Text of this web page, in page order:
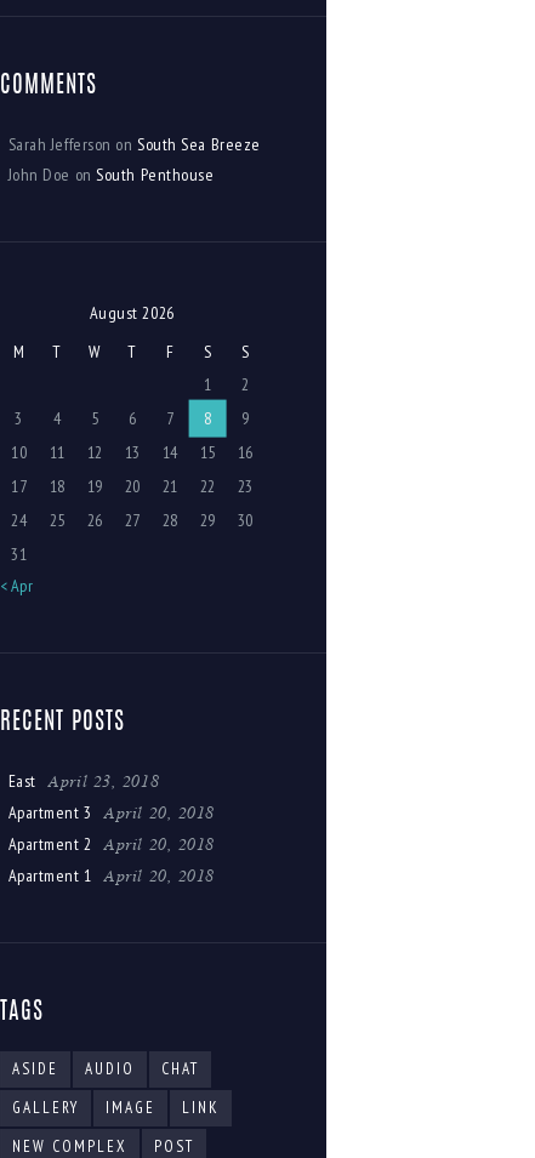
COMMENTS
Sarah Jefferson onSouth Sea Breeze
John Doe onSouth Penthouse
August 2026
M
T W T F S
S
1
2
3
4 5 6 7 8
9
10
11 12 13 14 15
16
17
18 19 20 21 22
23
24
25 26 27 28 29
30
31
« Apr
RECENT POSTS
East April 23, 2018
Apartment 3 April 20, 2018
Apartment 2 April 20, 2018
Apartment 1 April 20, 2018
TAGS
ASIDE AUDIO
CHAT
GALLERY
IMAGE
LINK
NEW COMPLEX
POST